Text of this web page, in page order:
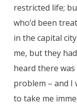
restricted life;
who’d been
in the capital
me, but they
heard there
problem – and I
to take me